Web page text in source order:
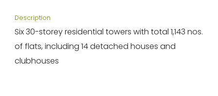
Description
Six 30-storey residential towers with total 1,143 nos.
of flats, including 14 detached houses and
clubhouses